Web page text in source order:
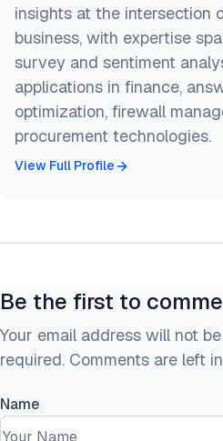
insights at the intersection
business, with expertise
survey and sentiment
applications in finance,
optimization, firewall
procurement technologies.
View Full Profile
Be the first to
Your email address will not
required. Comments are left
Name